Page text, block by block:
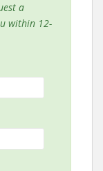
a
within 12-